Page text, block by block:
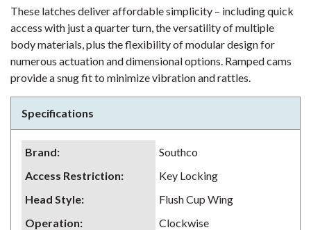
These latches deliver affordable simplicity – including quick
access with just a quarter turn, the versatility of multiple
body materials, plus the flexibility of modular design for
numerous actuation and dimensional options. Ramped cams
provide a snug fit to minimize vibration and rattles.
Specifications
Brand:
Southco
Access Restriction:
Key Locking
Head Style:
Flush Cup Wing
Operation:
Clockwise